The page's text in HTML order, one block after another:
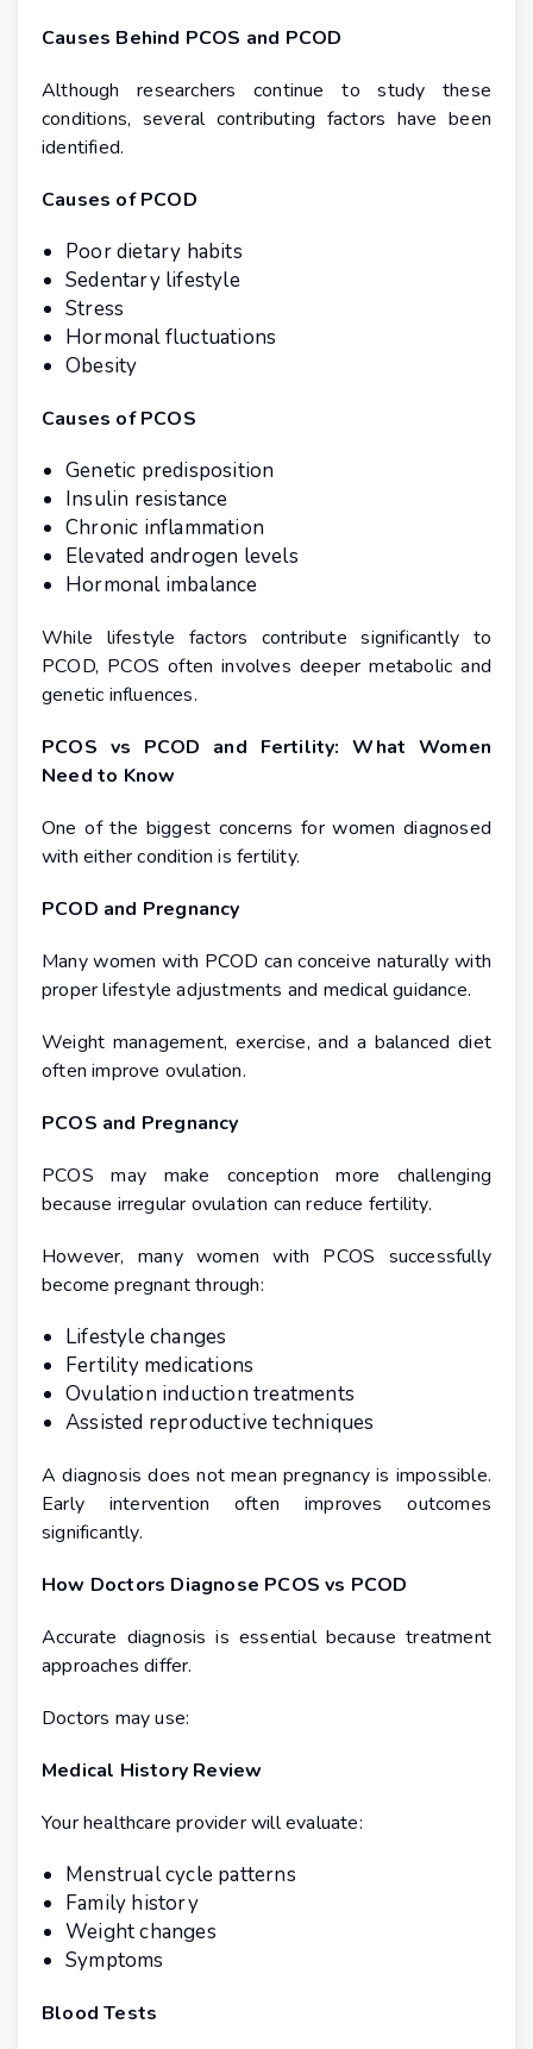
Causes Behind PCOS and PCOD
Although researchers continue to study these
conditions, several contributing factors have been
identified.
Causes of PCOD
Poor dietary habits
Sedentary lifestyle
Stress
Hormonal fluctuations
Obesity
Causes of PCOS
Genetic predisposition
Insulin resistance
Chronic inflammation
Elevated androgen levels
Hormonal imbalance
While lifestyle factors contribute significantly to
PCOD, PCOS often involves deeper metabolic and
genetic influences.
PCOS vs PCOD and Fertility: What Women
Need to Know
One of the biggest concerns for women diagnosed
with either condition is fertility.
PCOD and Pregnancy
Many women with PCOD can conceive naturally with
proper lifestyle adjustments and medical guidance.
Weight management, exercise, and a balanced diet
often improve ovulation.
PCOS and Pregnancy
PCOS may make conception more challenging
because irregular ovulation can reduce fertility.
However, many women with PCOS successfully
become pregnant through:
Lifestyle changes
Fertility medications
Ovulation induction treatments
Assisted reproductive techniques
A diagnosis does not mean pregnancy is impossible.
Early intervention often improves outcomes
significantly.
How Doctors Diagnose PCOS vs PCOD
Accurate diagnosis is essential because treatment
approaches differ.
Doctors may use:
Medical History Review
Your healthcare provider will evaluate:
Menstrual cycle patterns
Family history
Weight changes
Symptoms
Blood Tests